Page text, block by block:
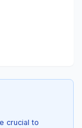
crucial to